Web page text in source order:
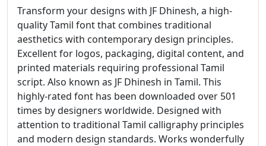
Transform your designs with JF Dhinesh, a high-
quality Tamil font that combines traditional
aesthetics with contemporary design principles.
Excellent for logos, packaging, digital content, and
printed materials requiring professional Tamil
script. Also known as JF Dhinesh in Tamil. This
highly-rated font has been downloaded over 501
times by designers worldwide. Designed with
attention to traditional Tamil calligraphy principles
and modern design standards. Works wonderfully